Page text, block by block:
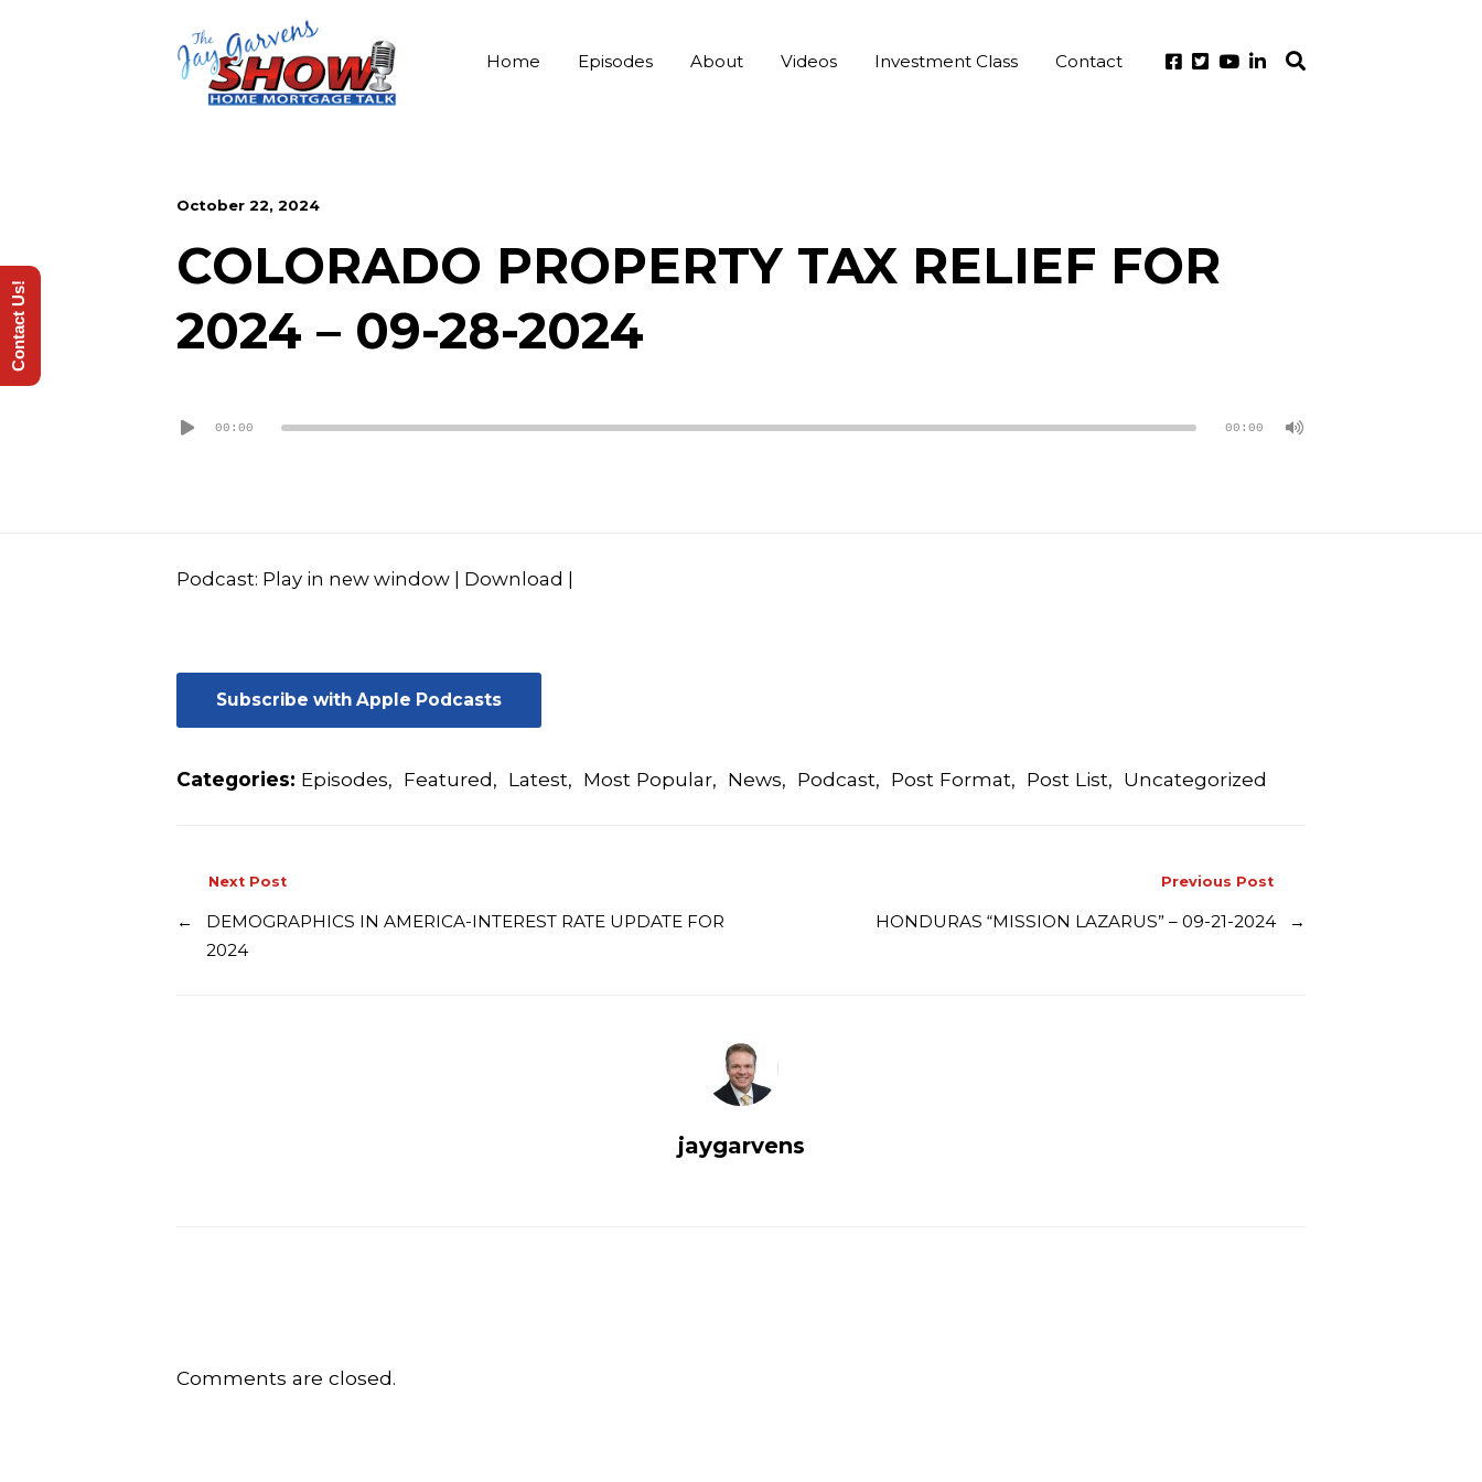
Home Episodes About Videos Investment Class Contact
October 22, 2024
COLORADO PROPERTY TAX RELIEF FOR
2024 – 09-28-2024
Player00:00 00:00
Podcast: Play in new window Download
Subscribe with Apple Podcasts
Categories: Episodes, Featured, Latest, Most Popular, News, Podcast, Post Format, Post List, Uncategorized
Previous Post
HONDURAS “MISSION LAZARUS” – 09-21-2024 →
Next Post
←
DEMOGRAPHICS IN AMERICA-INTEREST RATE UPDATE FOR
2024
jaygarvens
Comments are closed.
Contact Us!